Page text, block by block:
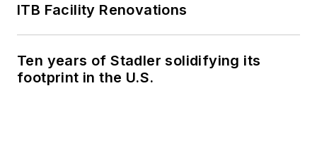
ITB Facility Renovations
Ten years of Stadler solidifying its
footprint in the U.S.